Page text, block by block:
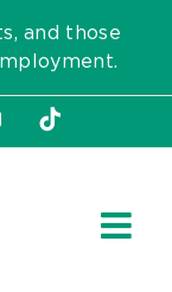
and those
YouTubeTiktok